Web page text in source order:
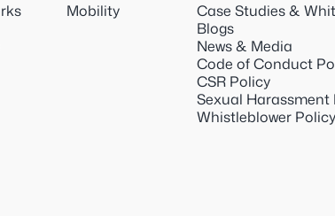
Mobility
Case Studies &
Blogs
News & Media
Code of Conduct
CSR Policy
Sexual Harassment
Whistleblower Policy